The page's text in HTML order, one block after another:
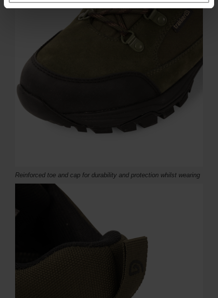
Reinforced toe and cap for durability and protection whilst wearing